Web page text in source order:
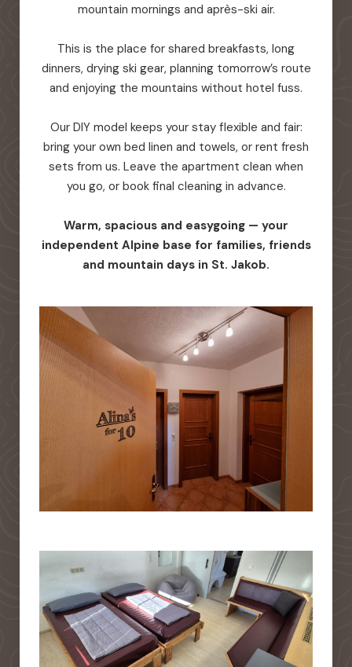
mountain mornings and après-ski air.
This is the place for shared breakfasts, long
dinners, drying ski gear, planning tomorrow’s route
and enjoying the mountains without hotel fuss.
Our DIY model keeps your stay flexible and fair:
bring your own bed linen and towels, or rent fresh
sets from us. Leave the apartment clean when
you go, or book final cleaning in advance.
Warm, spacious and easygoing — your
independent Alpine base for families, friends
and mountain days in St. Jakob.